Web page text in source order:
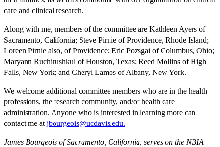
care and clinical research.
Along with me, members of the committee are Kathleen Ayers of
Sacramento, California; Steve Pirnie of Providence, Rhode Island;
Loreen Pirnie also, of Providence; Eric Pozsgai of Columbus, Ohio;
Maryann Ruchirushkul of Houston, Texas; Reed Mollins of High
Falls, New York; and Cheryl Lamos of Albany, New York.
We welcome additional committee members who are in the health
professions, the research community, and/or health care
administration. Anyone who is interested in learning more can
contact me at jbourgeois@ucdavis.edu.
James Bourgeois of Sacramento, California, serves on the NBIA